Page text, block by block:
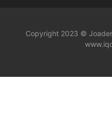
Copyright 2023 ©